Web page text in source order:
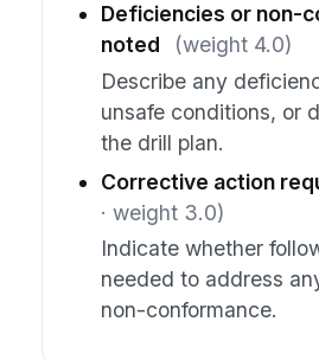
Deficiencies or non-
noted
(weight 4.0)
Describe any
unsafe conditions, or
the drill plan.
Corrective action
· weight 3.0)
Indicate whether
needed to address
non-conformance.